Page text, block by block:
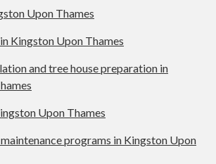
Upon Thames
Kingston Upon Thames
and tree house preparation in
Upon Thames
programs in Kingston Upon